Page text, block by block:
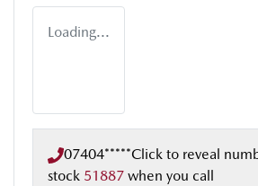
Loading...
07404*****Click to reveal
stock 51887 when you call